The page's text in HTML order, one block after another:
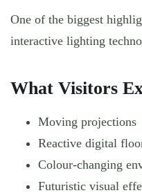
One of the biggest
interactive lighting
What Visitors
Moving projections
Reactive digital
Colour-changing
Futuristic visual